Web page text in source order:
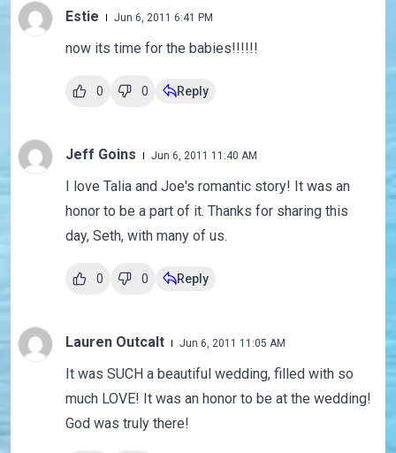
Estie Jun 6, 2011 6:41 PM
now its time for the babies!!!!!!
0 0 Reply
Jeff Goins Jun 6, 2011 11:40 AM
I love Talia and Joe's romantic story! It was an
honor to be a part of it. Thanks for sharing this
day, Seth, with many of us.
0 0 Reply
Lauren Outcalt Jun 6, 2011 11:05 AM
It was SUCH a beautiful wedding, filled with so
much LOVE! It was an honor to be at the wedding!
God was truly there!